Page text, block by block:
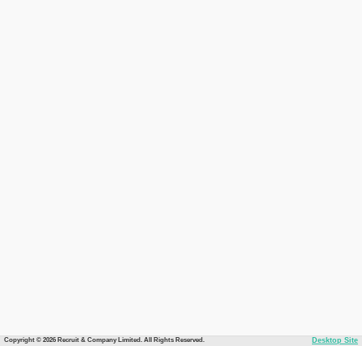
Copyright © 2026 Recruit & Company Limited. All Rights Reserved. Desktop Site